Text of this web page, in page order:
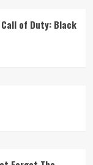
Call of Duty: Black